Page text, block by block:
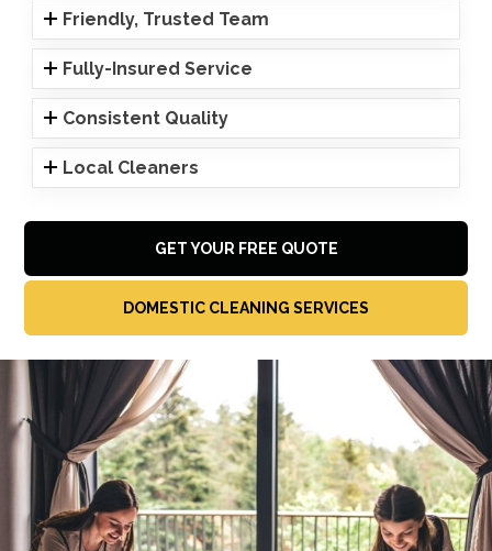
Friendly, Trusted Team
Fully-Insured Service
Consistent Quality
Local Cleaners
GET YOUR FREE QUOTE
DOMESTIC CLEANING SERVICES